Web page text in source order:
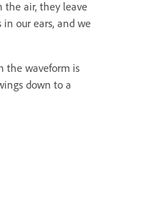
the air, they leave
in our ears, and we
the waveform is
down to a